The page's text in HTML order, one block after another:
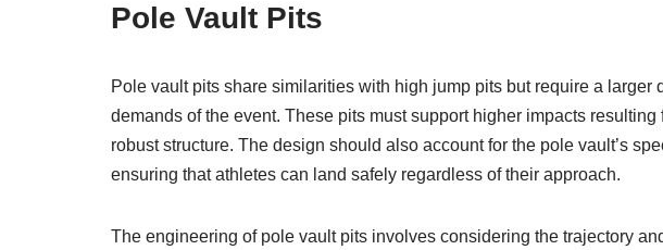
Pole Vault Pits
Pole vault pits share similarities with high jump pits but require a larger
demands of the event. These pits must support higher impacts
robust structure. The design should also account for the pole vault’s
ensuring that athletes can land safely regardless of their approach.
The engineering of pole vault pits involves considering the trajectory